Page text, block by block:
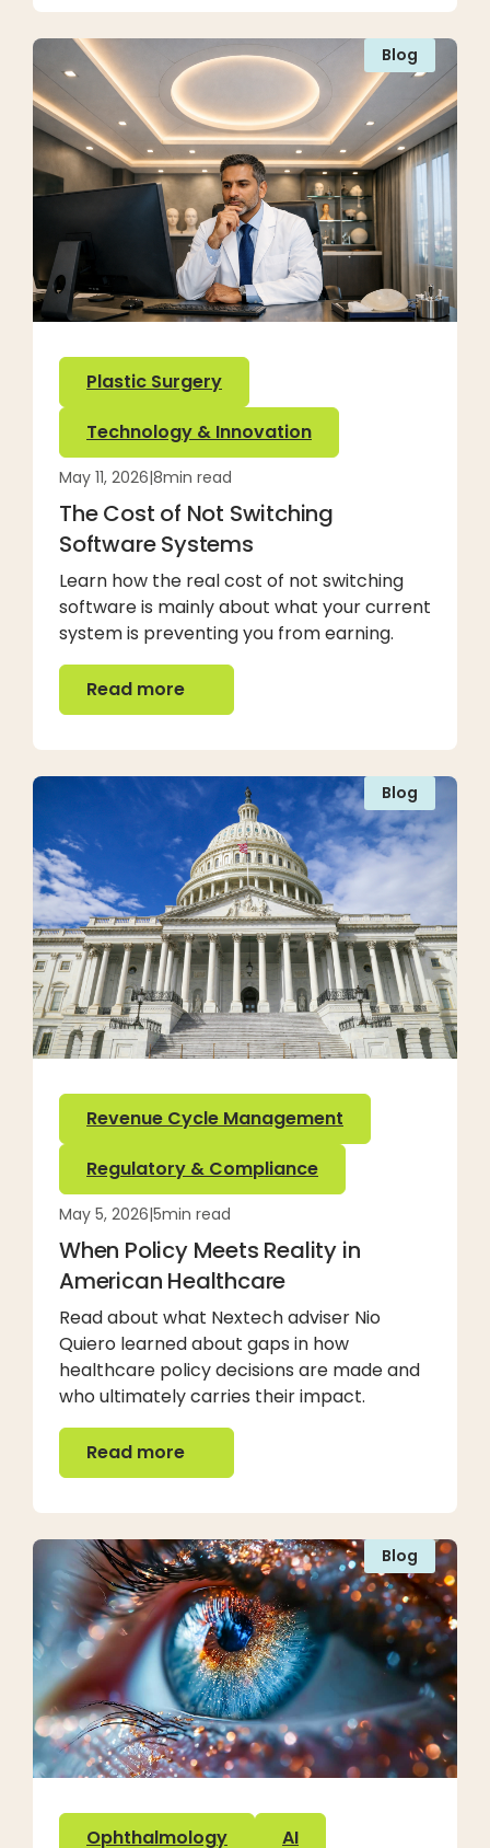
Blog
Plastic Surgery
Technology & Innovation
May 11, 2026|8min read
The Cost of Not Switching
Software Systems
Learn how the real cost of not switching
software is mainly about what your current
system is preventing you from earning.
Read more
Read more
Blog
Revenue Cycle Management
Regulatory & Compliance
May 5, 2026|5min read
When Policy Meets Reality in
American Healthcare
Read about what Nextech adviser Nio
Quiero learned about gaps in how
healthcare policy decisions are made and
who ultimately carries their impact.
Read more
Read more
Blog
Ophthalmology
AI